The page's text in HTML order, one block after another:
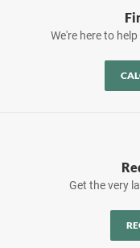
We're here to
Get the very